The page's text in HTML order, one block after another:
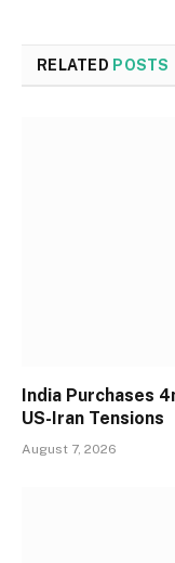
RELATED POSTS
India Purchases
US-Iran Tensions
August 7, 2026